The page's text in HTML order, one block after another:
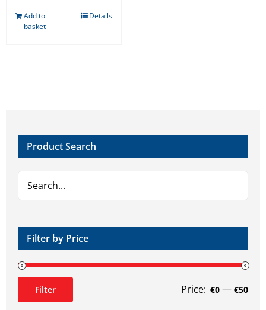
Add to
basket
Details
Product Search
Filter by Price
Filter Price: €0 — €50